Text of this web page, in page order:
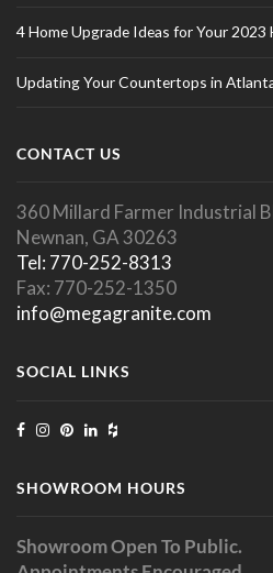
4 Home Upgrade Ideas for Your 2023
Updating Your Countertops in
CONTACT US
360 Millard Farmer Industrial
Newnan, GA 30263
Tel: 770-252-8313
Fax: 770-252-1350
info@megagranite.com
SOCIAL LINKS
SHOWROOM HOURS
Showroom Open To Public.